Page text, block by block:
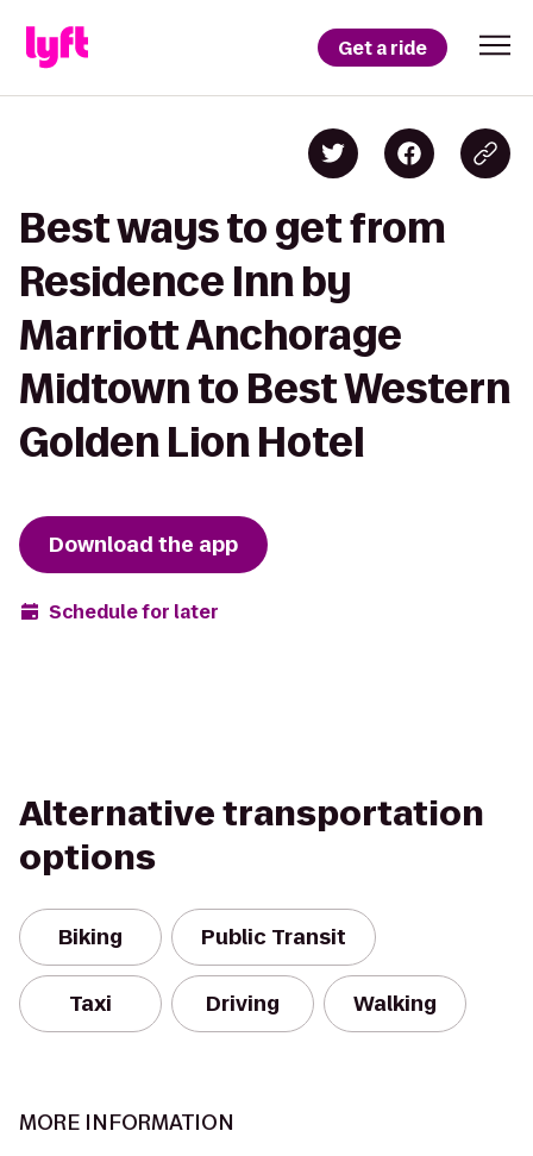
Get a ride
Best ways to get from
Residence Inn by
Marriott Anchorage
Midtown to Best Western
Golden Lion Hotel
Download the app
Schedule for later
Alternative transportation
options
Biking Public Transit
Taxi Driving Walking
MORE INFORMATION